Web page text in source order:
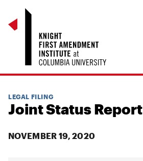
LEGAL FILING
Joint Status Report
NOVEMBER 19, 2020